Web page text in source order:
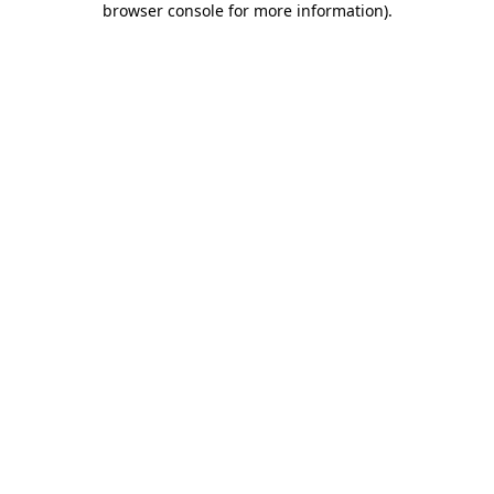
browser console for more information).